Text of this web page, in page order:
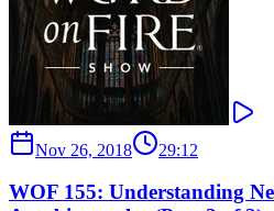
Nov 26, 2018 29:12
WOF 155: Understanding